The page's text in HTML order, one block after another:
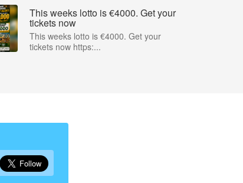
This weeks lotto is €4000. Get your
tickets now
This weeks lotto is €4000. Get your
tickets now https:...